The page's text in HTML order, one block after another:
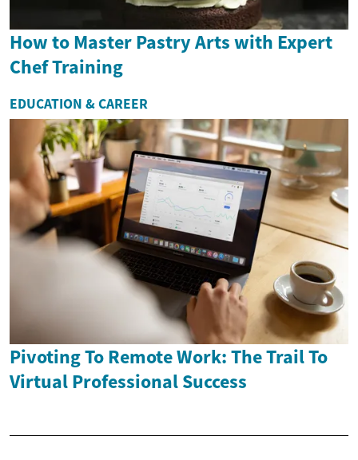
How to Master Pastry Arts with Expert
Chef Training
EDUCATION & CAREER
Pivoting To Remote Work: The Trail To
Virtual Professional Success